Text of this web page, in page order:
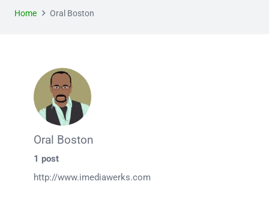
Home Oral Boston
Oral Boston
1 post
http://www.imediawerks.com